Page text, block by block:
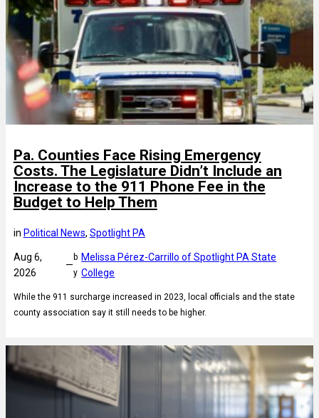
Pa. Counties Face Rising Emergency
Costs. The Legislature Didn’t Include an
Increase to the 911 Phone Fee in the
Budget to Help Them
in Political News, Spotlight PA
Aug 6,
2026
—
b
y
Melissa Pérez-Carrillo of Spotlight PA State
College
While the 911 surcharge increased in 2023, local officials and the state
county association say it still needs to be higher.